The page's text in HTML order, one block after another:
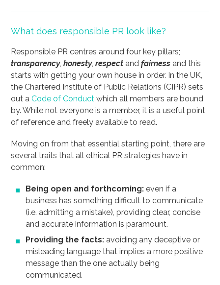
What does responsible PR look like?
Responsible PR centres around four key pillars;
transparency,honesty,respect andfairness and this
starts with getting your own house in order. In the UK,
the Chartered Institute of Public Relations (CIPR) sets
out aCode of Conduct which all members are bound
by. While not everyone is a member, it is a useful point
of reference and freely available to read.
Moving on from that essential starting point, there are
several traits that all ethical PR strategies have in
common:
Being open and forthcoming: even if a
business has something difficult to communicate
(i.e. admitting a mistake), providing clear, concise
and accurate information is paramount.
Providing the facts: avoiding any deceptive or
misleading language that implies a more positive
message than the one actually being
communicated.